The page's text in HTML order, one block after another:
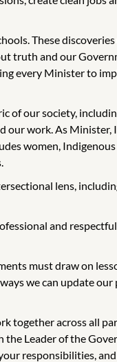
These
truth and our
every Minister to
of our society,
our work. As
women, Indigenous
lens,
and
must draw on
we can update
together across all
Leader of the
responsibilities,